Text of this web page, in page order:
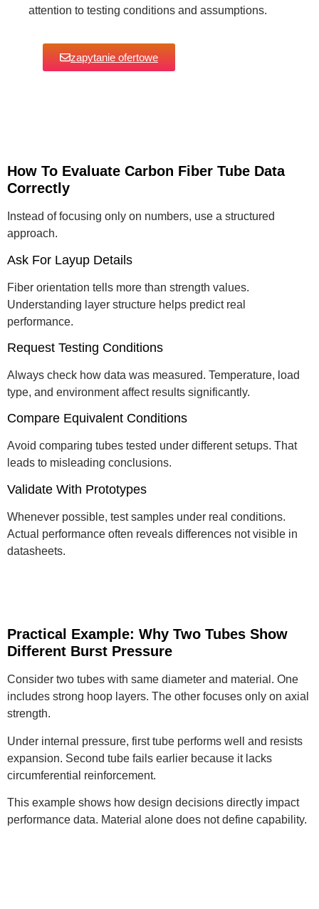
attention to testing conditions and assumptions.
zapytanie ofertowe
How To Evaluate Carbon Fiber Tube Data
Correctly
Instead of focusing only on numbers, use a structured
approach.
Ask For Layup Details
Fiber orientation tells more than strength values.
Understanding layer structure helps predict real
performance.
Request Testing Conditions
Always check how data was measured. Temperature, load
type, and environment affect results significantly.
Compare Equivalent Conditions
Avoid comparing tubes tested under different setups. That
leads to misleading conclusions.
Validate With Prototypes
Whenever possible, test samples under real conditions.
Actual performance often reveals differences not visible in
datasheets.
Practical Example: Why Two Tubes Show
Different Burst Pressure
Consider two tubes with same diameter and material. One
includes strong hoop layers. The other focuses only on axial
strength.
Under internal pressure, first tube performs well and resists
expansion. Second tube fails earlier because it lacks
circumferential reinforcement.
This example shows how design decisions directly impact
performance data. Material alone does not define capability.